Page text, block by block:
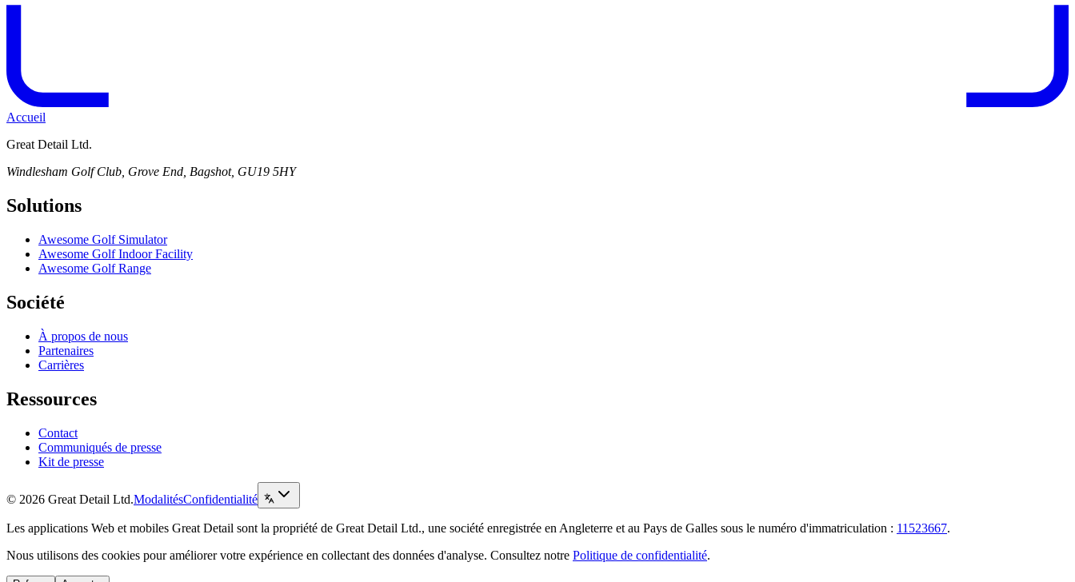
Accueil
Great Detail Ltd.
Windlesham Golf Club, Grove End, Bagshot, GU19 5HY
Solutions
Awesome Golf Simulator
Awesome Golf Indoor Facility
Awesome Golf Range
Société
À propos de nous
Partenaires
Carrières
Ressources
Contact
Communiqués de presse
Kit de presse
© 2026 Great Detail Ltd.ModalitésConfidentialité
Les applications Web et mobiles Great Detail sont la propriété de Great Detail Ltd., une société enregistrée en Angleterre et au Pays de Galles sous le numéro d'immatriculation : 11523667.
Nous utilisons des cookies pour améliorer votre expérience en collectant des données d'analyse. Consultez notre Politique de confidentialité.